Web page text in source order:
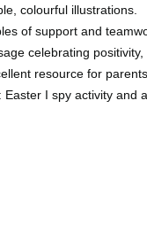
colourful illustrations.
of support and
celebrating
resource for
Easter I spy activity and